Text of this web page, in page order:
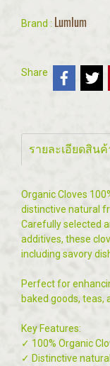
Brand : Lumlum
Share
รายละเอียดสินค้
Organic Cloves
distinctive natural
Carefully selected
additives, these
including savory
Perfect for
baked goods, teas,
Key Features:
✓ 100% Organic
✓ Distinctive